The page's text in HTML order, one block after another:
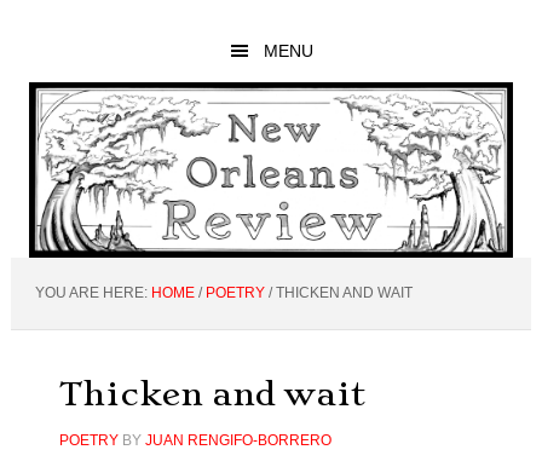
main
content
primary
sidebar
footer
MENU
YOU ARE HERE: HOME / POETRY /THICKEN AND WAIT
Thicken and wait
POETRYBY JUAN RENGIFO-BORRERO